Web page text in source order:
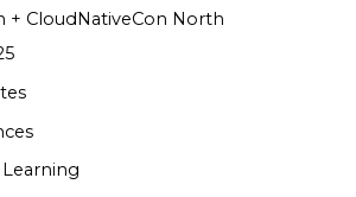
+ CloudNativeCon North